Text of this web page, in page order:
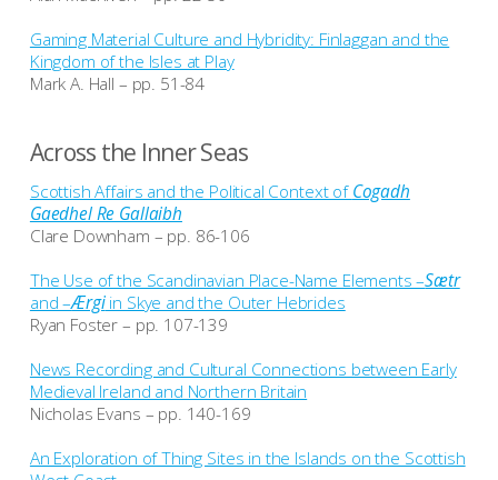
Gaming Material Culture and Hybridity: Finlaggan and the
Kingdom of the Isles at Play
Mark A. Hall – pp. 51-84
Across the Inner Seas
Scottish Affairs and the Political Context ofCogadh
Gaedhel Re Gallaibh
Clare Downham – pp. 86-106
The Use of the Scandinavian Place-Name Elements –Sætr
and –Ærgiin Skye and the Outer Hebrides
Ryan Foster – pp. 107-139
News Recording and Cultural Connections between Early
Medieval Ireland and Northern Britain
Nicholas Evans – pp. 140-169
An Exploration of Thing Sites in the Islands on the Scottish